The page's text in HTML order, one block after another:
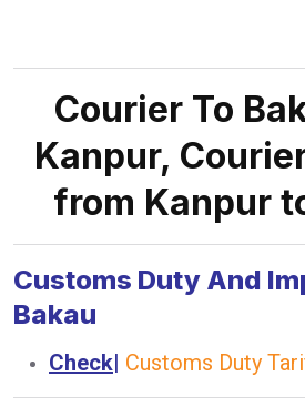
Courier To
Kanpur,
from Kanpur
Customs Duty And
Bakau
Check| Customs Duty